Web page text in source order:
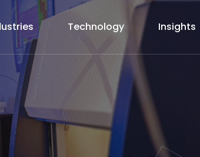
Technology Insights